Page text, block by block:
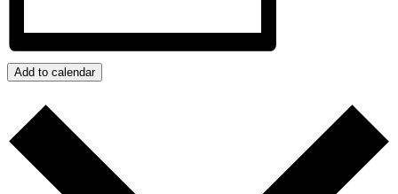
Add to calendar